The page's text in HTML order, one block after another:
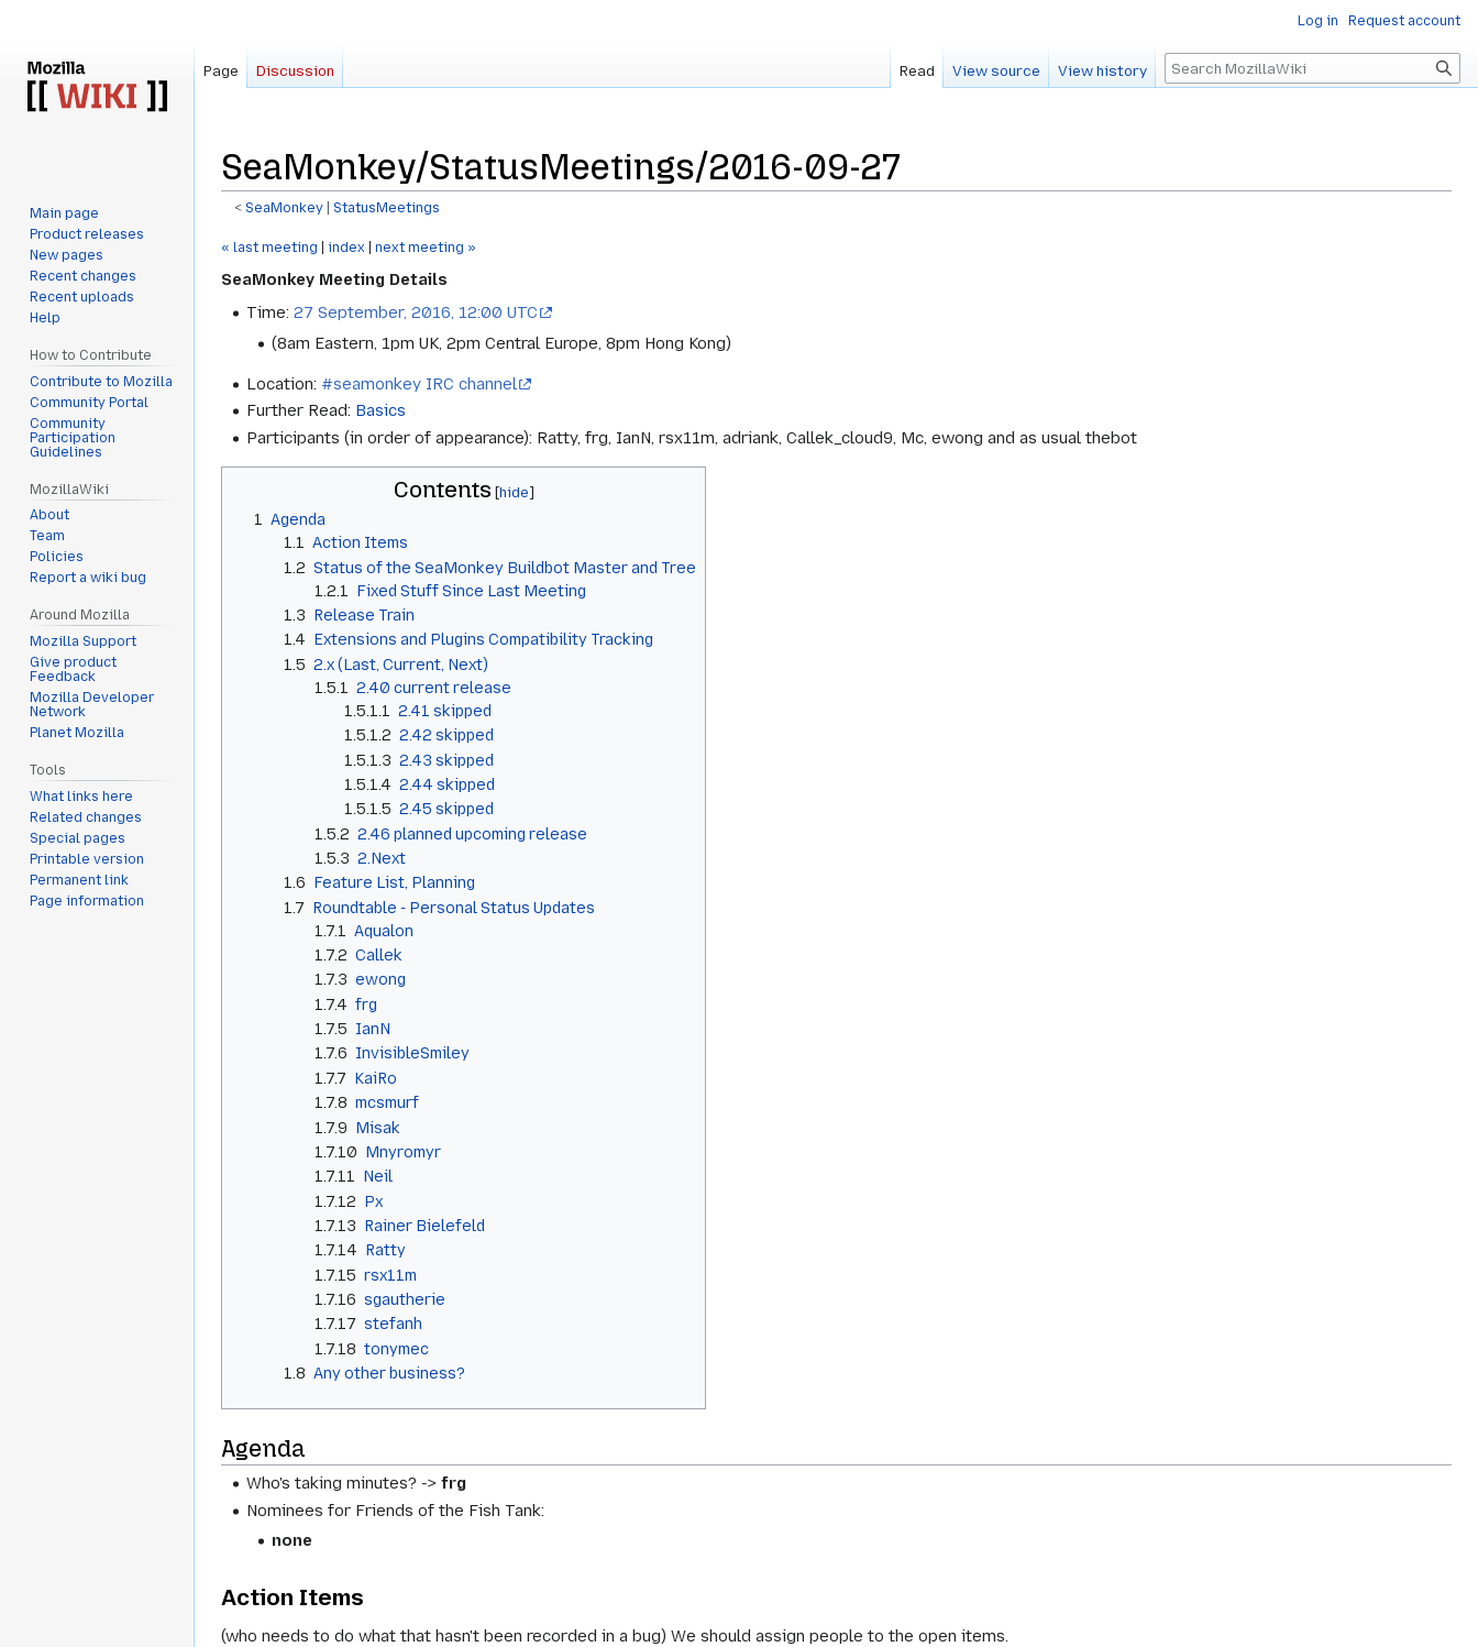
SeaMonkey/StatusMeetings/2016-09-27
<SeaMonkey ‎ |StatusMeetings
Jump
to
Jump
to
« last meeting index next meeting »
SeaMonkey Meeting Details
Time:27 September, 2016, 12:00 UTC
(8am Eastern, 1pm UK, 2pm Central Europe, 8pm Hong Kong)
Location: #seamonkey IRC channel
Further Read: Basics
Participants (in order of appearance): Ratty, frg, IanN, rsx11m, adriank, Callek_cloud9, Mc, ewong and as usual thebot
Contents
1 Agenda
1.1 Action Items
1.2 Status of the SeaMonkey Buildbot Master and Tree
1.2.1
Fixed Stuff Since Last Meeting
1.3 Release Train
1.4 Extensions and Plugins Compatibility Tracking
1.5 2.x (Last, Current, Next)
1.5.1
2.40 current release
1.5.1.1
2.41 skipped
1.5.1.2 2.42 skipped
1.5.1.3 2.43 skipped
1.5.1.4 2.44 skipped
1.5.1.5 2.45 skipped
1.5.2 2.46 planned upcoming release
1.5.3 2.Next
1.6 Feature List, Planning
1.7 Roundtable - Personal Status Updates
1.7.1
Aqualon
1.7.2 Callek
1.7.3 ewong
1.7.4 frg
1.7.5 IanN
1.7.6 InvisibleSmiley
1.7.7 KaiRo
1.7.8 mcsmurf
1.7.9 Misak
1.7.10 Mnyromyr
1.7.11 Neil
1.7.12 Px
1.7.13 Rainer Bielefeld
1.7.14 Ratty
1.7.15 rsx11m
1.7.16 sgautherie
1.7.17 stefanh
1.7.18 tonymec
1.8 Any other business?
Agenda
Who's taking minutes? ->frg
Nominees for Friends of the Fish Tank:
none
Action Items
(who needs to do what that hasn't been recorded in a bug) We should assign people to the open items.
Log in Request account
Page Discussion Read View source View history Search
Main page
Product releases
New pages
Recent changes
Recent uploads
Help
How to Contribute
Contribute to Mozilla
Community Portal
Community
Participation
Guidelines
MozillaWiki
About
Team
Policies
Report a wiki bug
Around Mozilla
Mozilla Support
Give product
Feedback
Mozilla Developer
Network
Planet Mozilla
Tools
What links here
Related changes
Special pages
Printable version
Permanent link
Page information